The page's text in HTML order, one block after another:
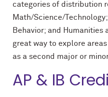
categories of distribution
Math/Science/
Behavior; and Humanities
great way to explore
as a second major or
AP & IB